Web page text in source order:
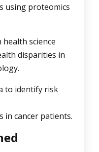
using proteomics
science
disparities in
to identify risk
in cancer patients.